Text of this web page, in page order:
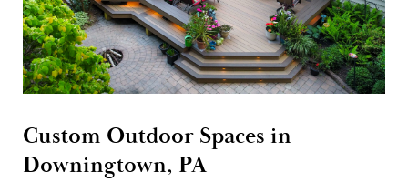
Custom Outdoor Spaces in
Downingtown, PA